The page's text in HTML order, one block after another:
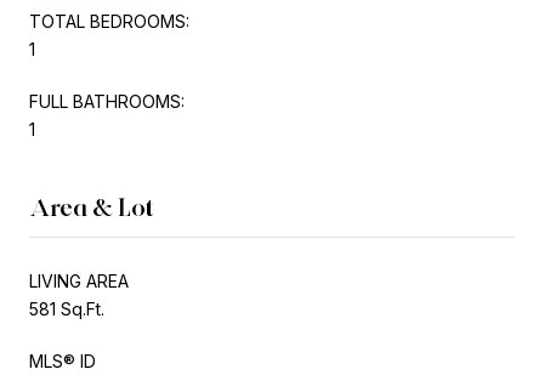
TOTAL BEDROOMS:
1
FULL BATHROOMS:
1
Area & Lot
LIVING AREA
581 Sq.Ft.
MLS® ID